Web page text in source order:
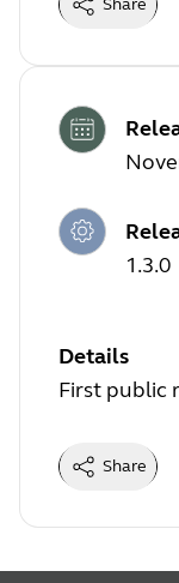
1.3.0
Details
First public
Share